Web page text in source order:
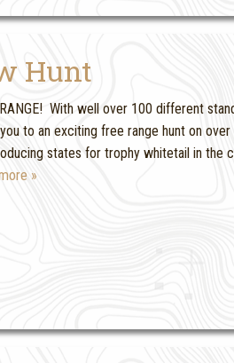
Hunt
RANGE! With well over 100 different
to an exciting free range hunt on
states for trophy whitetail in the
»